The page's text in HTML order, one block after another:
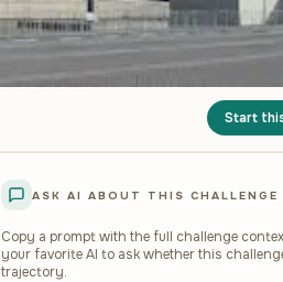
Start
ASK AI ABOUT THIS CHALLENGE
Copy a prompt with the full challenge
your favorite AI to ask whether this
trajectory.